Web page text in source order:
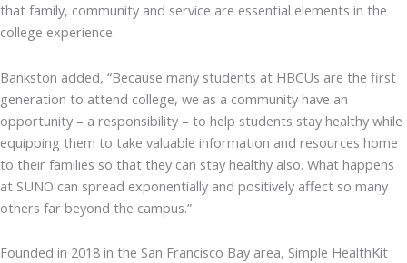
that family, community and service are essential elements in the
college experience.
Bankston added, “Because many students at HBCUs are the first
generation to attend college, we as a community have an
opportunity – a responsibility – to help students stay healthy while
equipping them to take valuable information and resources home
to their families so that they can stay healthy also. What happens
at SUNO can spread exponentially and positively affect so many
others far beyond the campus.”
Founded in 2018 in the San Francisco Bay area, Simple HealthKit